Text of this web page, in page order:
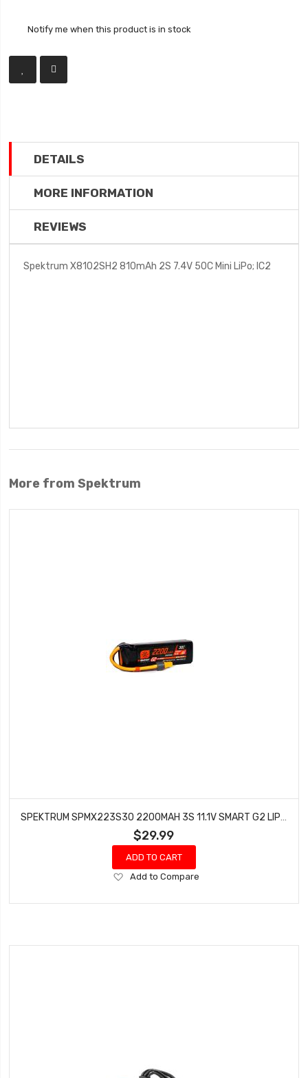
Notify me when this product is in stock
DETAILS
MORE INFORMATION
REVIEWS
Spektrum X8102SH2 810mAh 2S 7.4V 50C Mini LiPo; IC2
More from Spektrum
$29.99
ADD TO CART
Add
Wish
Add to Compare